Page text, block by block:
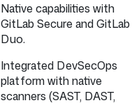
Native capabilities with
GitLab Secure and GitLab
Duo.
Integrated DevSecOps
platform with native
scanners (SAST, DAST,